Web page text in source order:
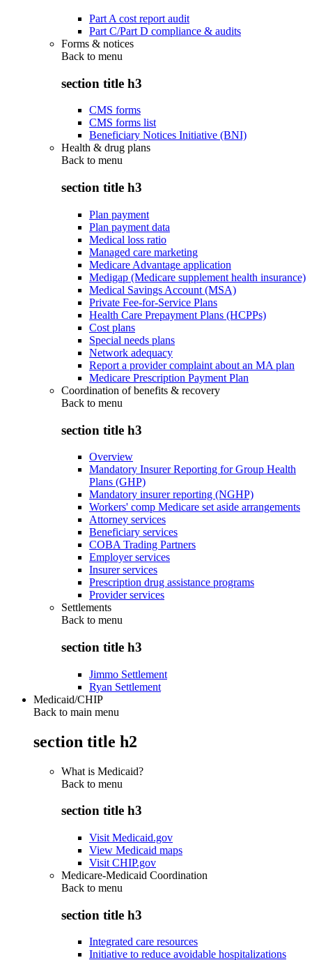
Part A cost report audit
Part C/Part D compliance & audits
Forms & notices
Back to menu
section title h3
CMS forms
CMS forms list
Beneficiary Notices Initiative (BNI)
Health & drug plans
Back to menu
section title h3
Plan payment
Plan payment data
Medical loss ratio
Managed care marketing
Medicare Advantage application
Medigap (Medicare supplement health insurance)
Medical Savings Account (MSA)
Private Fee-for-Service Plans
Health Care Prepayment Plans (HCPPs)
Cost plans
Special needs plans
Network adequacy
Report a provider complaint about an MA plan
Medicare Prescription Payment Plan
Coordination of benefits & recovery
Back to menu
section title h3
Overview
Mandatory Insurer Reporting for Group Health
Plans (GHP)
Mandatory insurer reporting (NGHP)
Workers' comp Medicare set aside arrangements
Attorney services
Beneficiary services
COBA Trading Partners
Employer services
Insurer services
Prescription drug assistance programs
Provider services
Settlements
Back to menu
section title h3
Jimmo Settlement
Ryan Settlement
Medicaid/CHIP
Back to main menu
section title h2
What is Medicaid?
Back to menu
section title h3
Visit Medicaid.gov
View Medicaid maps
Visit CHIP.gov
Medicare-Medicaid Coordination
Back to menu
section title h3
Integrated care resources
Initiative to reduce avoidable hospitalizations